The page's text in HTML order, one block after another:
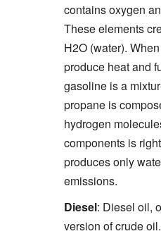
contains oxygen
These elements
H2O (water).
produce heat and
gasoline is a
propane is
hydrogen
components is
produces only
emissions.
Diesel: Diesel oil,
version of crude